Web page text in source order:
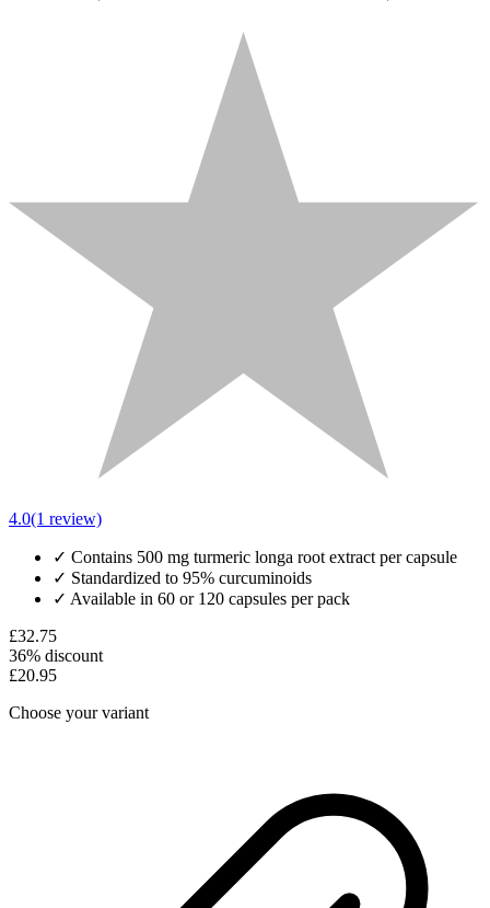
4.0(1 review)
✓ Contains 500 mg turmeric longa root extract per capsule
✓ Standardized to 95% curcuminoids
✓ Available in 60 or 120 capsules per pack
£32.75
36% discount
£20.95
Choose your variant